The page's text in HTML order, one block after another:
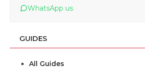
WhatsApp us
GUIDES
All Guides